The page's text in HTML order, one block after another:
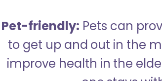
Pet-friendly: Pets can
to get up and out in the
improve health in the